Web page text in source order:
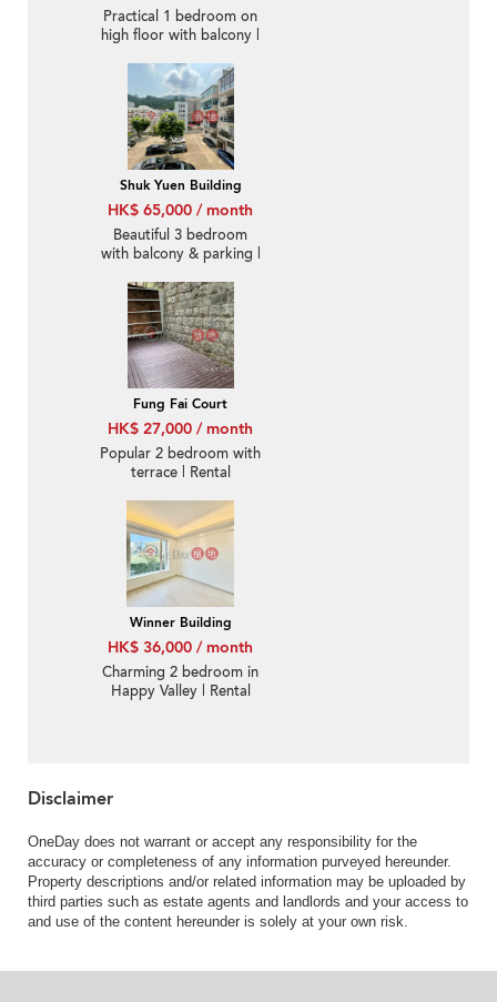
Practical 1 bedroom on
high floor with balcony |
Shuk Yuen Building
HK$ 65,000 / month
Beautiful 3 bedroom
with balcony & parking |
Fung Fai Court
HK$ 27,000 / month
Popular 2 bedroom with
terrace | Rental
Winner Building
HK$ 36,000 / month
Charming 2 bedroom in
Happy Valley | Rental
Disclaimer
OneDay does not warrant or accept any responsibility for the
accuracy or completeness of any information purveyed hereunder.
Property descriptions and/or related information may be uploaded by
third parties such as estate agents and landlords and your access to
and use of the content hereunder is solely at your own risk.